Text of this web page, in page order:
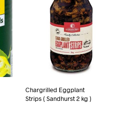
Chargrilled Eggplant
Strips ( Sandhurst 2 kg )